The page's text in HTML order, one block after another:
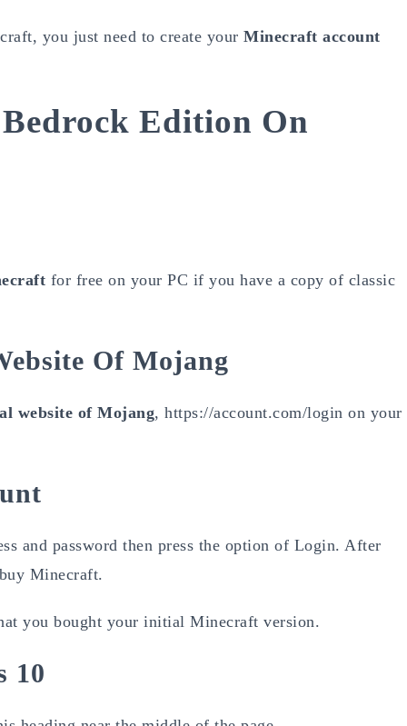
you just need to create your Minecraft account
Bedrock Edition On
for free on your PC if you have a copy of classic
Of Mojang
website of Mojang, https://account.com/login on your
and password then press the option of Login. After
Minecraft.
you bought your initial Minecraft version.
10